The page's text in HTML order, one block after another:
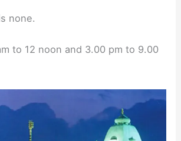
none.
to 12 noon and 3.00 pm to 9.00